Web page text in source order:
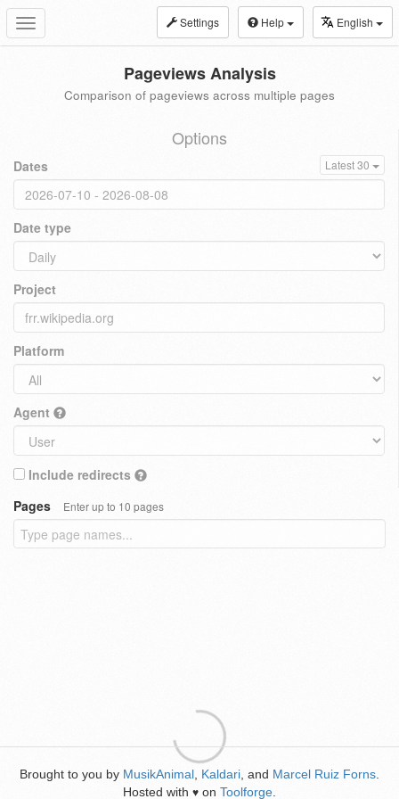
Toggle
navigation
Settings Help English
Pageviews Analysis
Comparison of pageviews across multiple pages
Options
Dates Latest 30
Date type
Project
Platform
Agent
Include redirects
Pages
Enter up to 10 pages
Brought to you by MusikAnimal Kaldari , and Marcel Ruiz Forns
Hosted with ♥ on Toolforge